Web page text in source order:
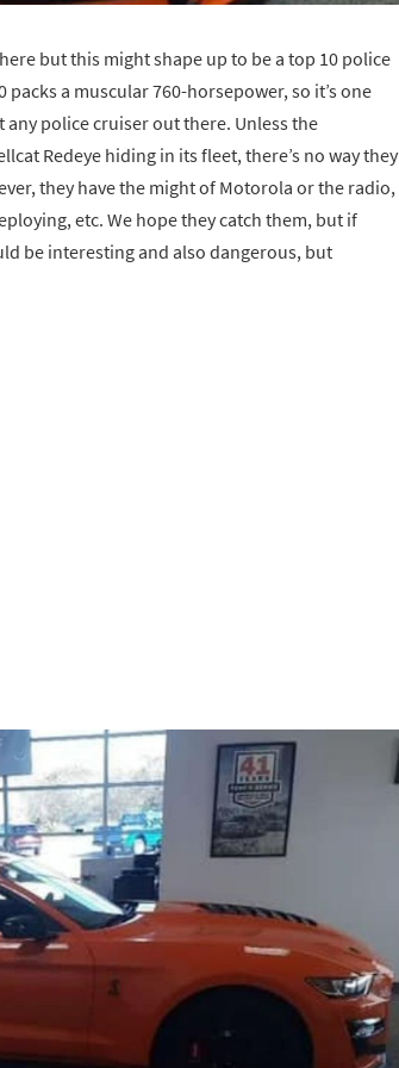
but this might shape up to be a top 10 police
a muscular 760-horsepower, so it’s one
police cruiser out there. Unless the
Redeye hiding in its fleet, there’s no way they
they have the might of Motorola or the radio,
etc. We hope they catch them, but if
be interesting and also dangerous, but